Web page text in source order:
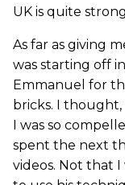
UK is quite
As far as giving
was starting off
Emmanuel for
bricks. I thought,
I was so
spent the next
videos. Not that